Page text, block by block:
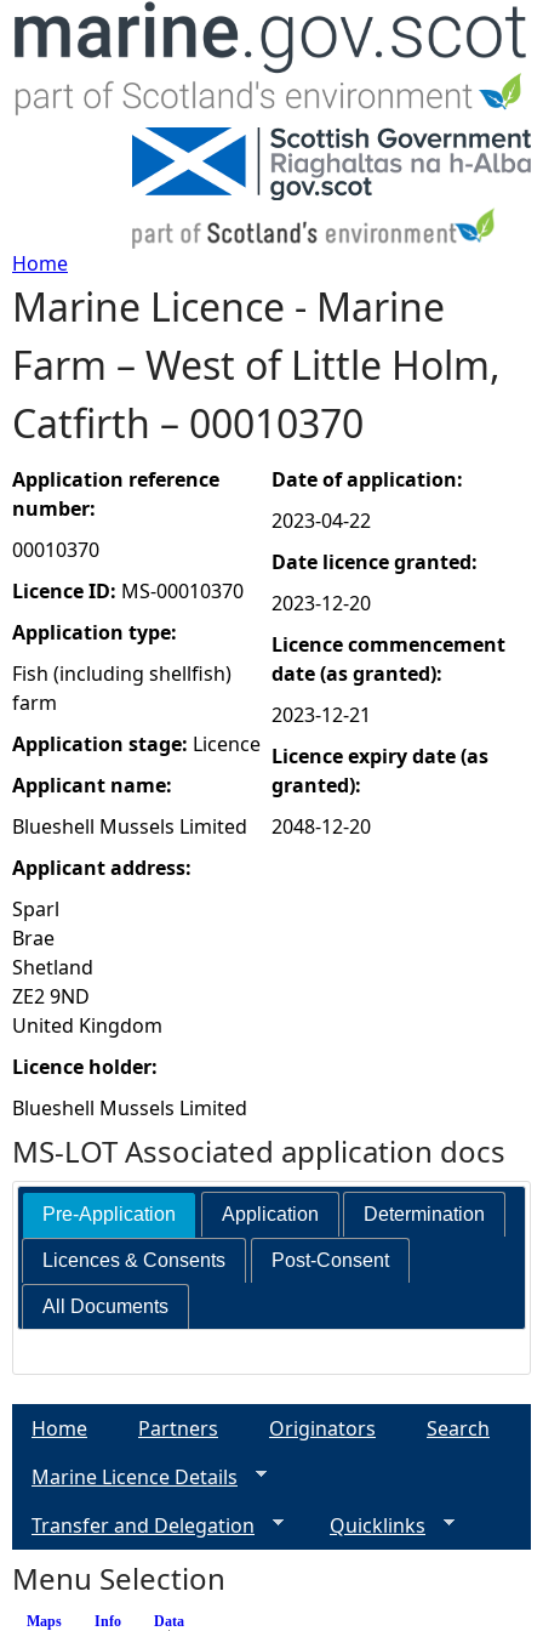
Jump to navigation
Y
o
u
a
r
e
h
e
r
e
Home
Marine Licence - Marine
Farm – West of Little Holm,
Catfirth – 00010370
Application reference
number:
00010370
Licence ID: MS-00010370
Application type:
Fish (including shellfish)
farm
Application stage: Licence
Applicant name:
Blueshell Mussels Limited
Applicant address:
Sparl
Brae
Shetland
ZE2 9ND
United Kingdom
Licence holder:
Blueshell Mussels Limited
Date of application:
2023-04-22
Date licence granted:
2023-12-20
Licence commencement
date (as granted):
2023-12-21
Licence expiry date (as
granted):
2048-12-20
MS-LOT Associated application docs
Pre-Application Application Determination
Licences & Consents Post-Consent
All Documents
Home Partners Originators
Search
Marine Licence Details
Transfer and Delegation
Quicklinks
Menu Selection
Maps Info Data